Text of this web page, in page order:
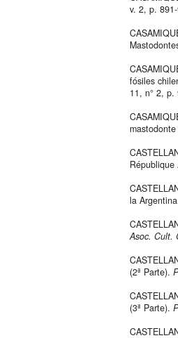
v. 2, p.
fósiles
11, n° 2, p.
la
Asoc. Cult.
(2ª Parte).
(3ª Parte).